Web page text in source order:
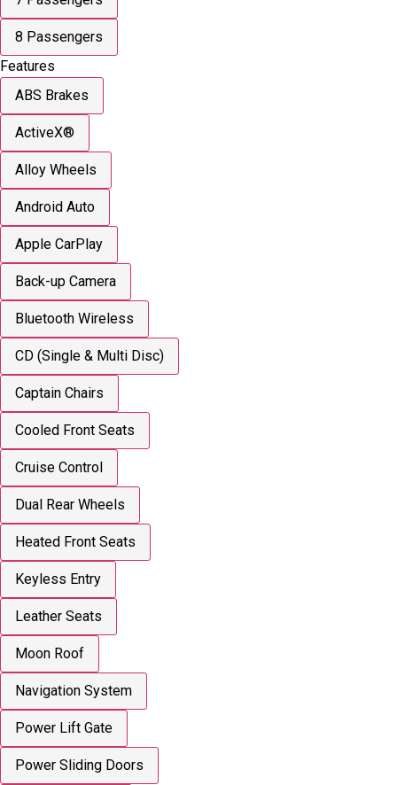
8 Passengers
Features
ABS Brakes
ActiveX®
Alloy Wheels
Android Auto
Apple CarPlay
Back-up Camera
Bluetooth Wireless
CD (Single & Multi Disc)
Captain Chairs
Cooled Front Seats
Cruise Control
Dual Rear Wheels
Heated Front Seats
Keyless Entry
Leather Seats
Moon Roof
Navigation System
Power Lift Gate
Power Sliding Doors